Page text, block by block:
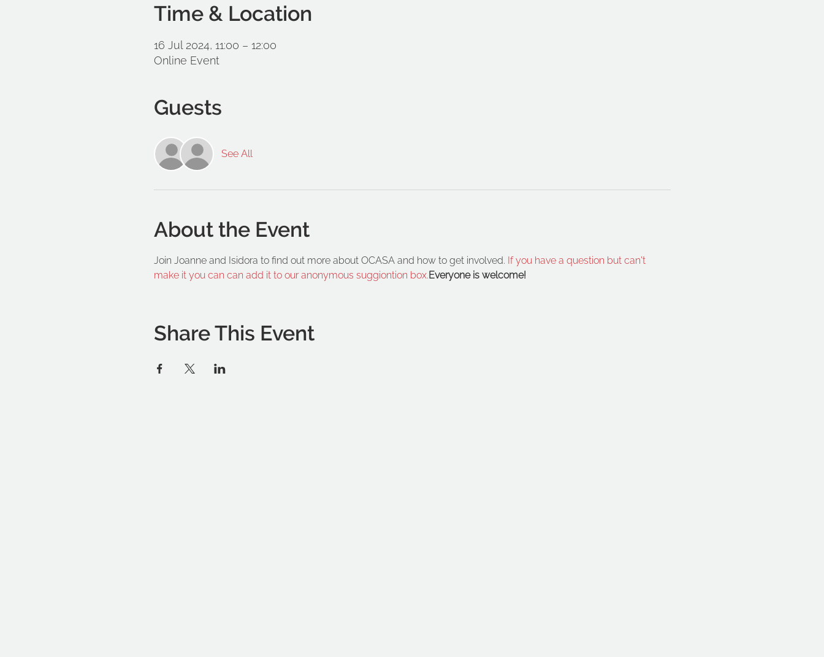
Time & Location
16 Jul 2024, 11:00 – 12:00
Online Event
Guests
See All
About the Event
Join Joanne and Isidora to find out more about OCASA and how to get involved. If you have a question but can't
make it you can can add it to our anonymous suggiontion box.Everyone is welcome!
Share This Event